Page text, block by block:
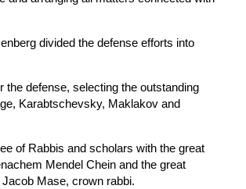
divided the defense efforts into
defense, selecting the outstanding
Karabtschevsky, Maklakov and
of Rabbis and scholars with the great
Mendel Chein and the great
Mase, crown rabbi.